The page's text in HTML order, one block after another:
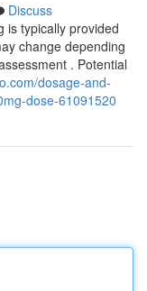
Discuss
is typically provided
change depending
. Potential
dosage-and-
dose-61091520